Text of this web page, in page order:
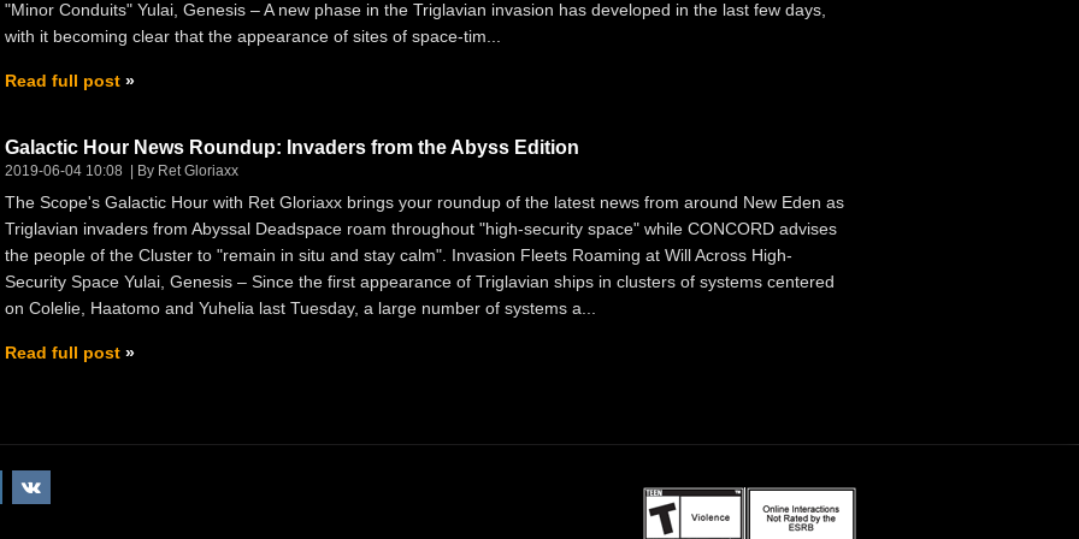
"Minor Conduits" Yulai, Genesis – A new phase in the Triglavian invasion has developed in the last few days,
with it becoming clear that the appearance of sites of space-tim...
Read full post
Galactic Hour News Roundup: Invaders from the Abyss Edition
2019-06-04 10:08 By Ret Gloriaxx
The Scope's Galactic Hour with Ret Gloriaxx brings your roundup of the latest news from around New Eden as
Triglavian invaders from Abyssal Deadspace roam throughout "high-security space" while CONCORD advises
the people of the Cluster to "remain in situ and stay calm". Invasion Fleets Roaming at Will Across High-
Security Space Yulai, Genesis – Since the first appearance of Triglavian ships in clusters of systems centered
on Colelie, Haatomo and Yuhelia last Tuesday, a large number of systems a...
Read full post